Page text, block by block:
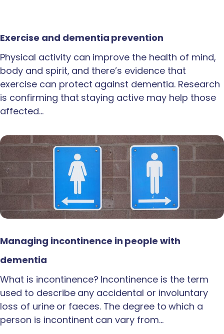
Exercise and dementia prevention
Physical activity can improve the health of mind,
body and spirit, and there’s evidence that
exercise can protect against dementia. Research
is confirming that staying active may help those
affected…
Managing incontinence in people with
dementia
What is incontinence? Incontinence is the term
used to describe any accidental or involuntary
loss of urine or faeces. The degree to which a
person is incontinent can vary from…